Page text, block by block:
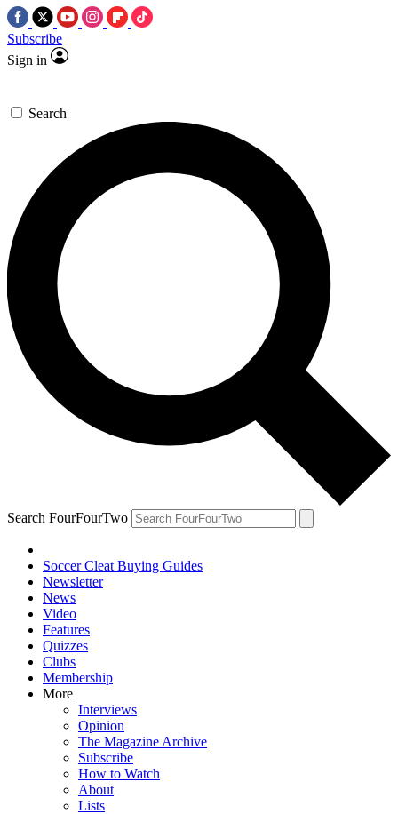
Subscribe
Sign in
Search
Search FourFourTwo
Soccer Cleat Buying Guides
Newsletter
News
Video
Features
Quizzes
Clubs
Membership
More
Interviews
Opinion
The Magazine Archive
Subscribe
How to Watch
About
Lists